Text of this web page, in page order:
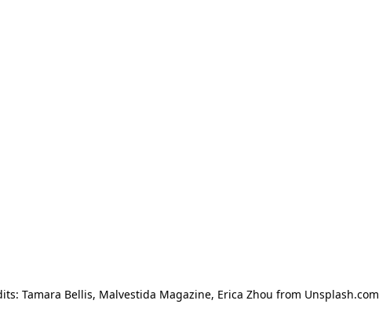
Tamara Bellis, Malvestida Magazine, Erica Zhou from Unsplash.com